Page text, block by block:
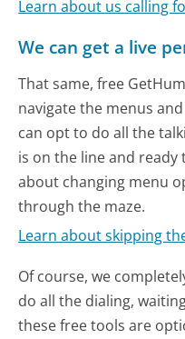
Learn about us calling
We can get a live
That same, free
navigate the menus
can opt to do all the
is on the line and
about changing menu
through the maze.
Learn about skipping
Of course, we
do all the dialing,
these free tools are